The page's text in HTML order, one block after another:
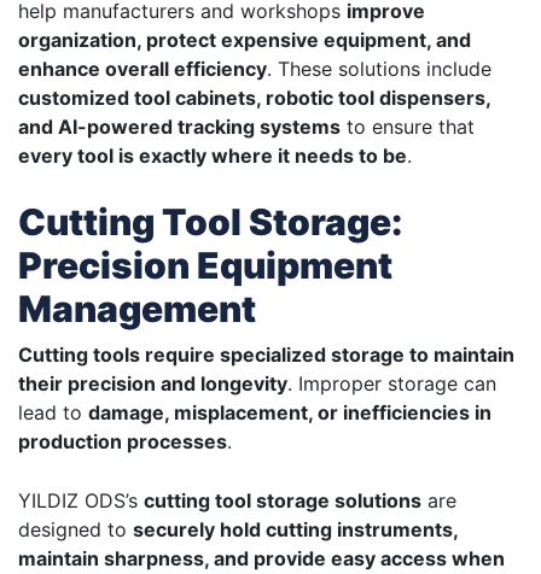
help manufacturers and workshops improve
organization, protect expensive equipment, and
enhance overall efficiency. These solutions include
customized tool cabinets, robotic tool dispensers,
and AI-powered tracking systems to ensure that
every tool is exactly where it needs to be.
Cutting Tool Storage:
Precision Equipment
Management
Cutting tools require specialized storage to maintain
their precision and longevity. Improper storage can
lead to damage, misplacement, or inefficiencies in
production processes.
YILDIZ ODS’s cutting tool storage solutions are
designed to securely hold cutting instruments,
maintain sharpness, and provide easy access when